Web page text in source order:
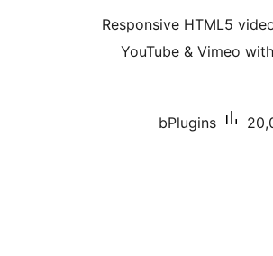
Responsive HTML5
YouTube & Vimeo
bPlugins